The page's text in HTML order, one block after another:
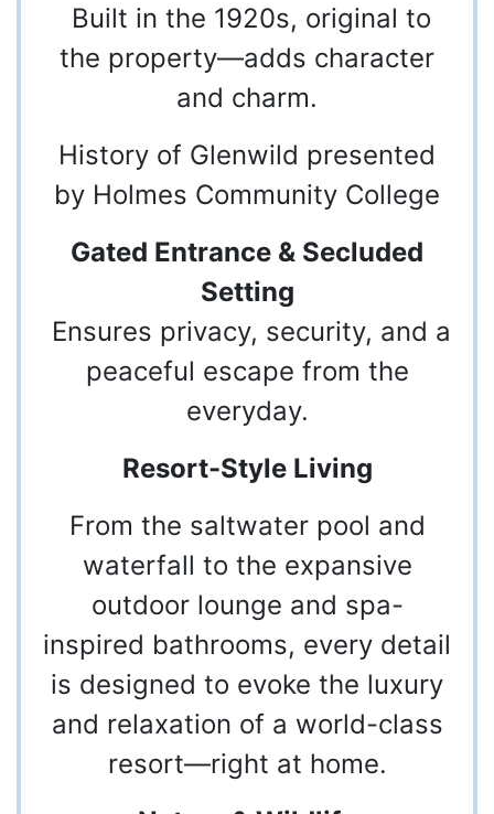
Built in the 1920s, original to
the property—adds character
and charm.
History of Glenwild presented
by Holmes Community College
Gated Entrance & Secluded
Setting
Ensures privacy, security, and a
peaceful escape from the
everyday.
Resort-Style Living
From the saltwater pool and
waterfall to the expansive
outdoor lounge and spa-
inspired bathrooms, every detail
is designed to evoke the luxury
and relaxation of a world-class
resort—right at home.